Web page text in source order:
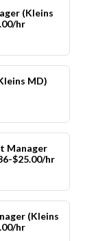
(Kleins
hr
MD)
Manager
$25.00/hr
(Kleins
hr